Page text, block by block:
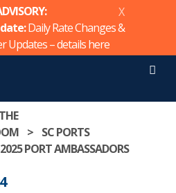
Daily Rate Changes &
Updates – detailshere
X
> SC PORTS
PORT AMBASSADORS